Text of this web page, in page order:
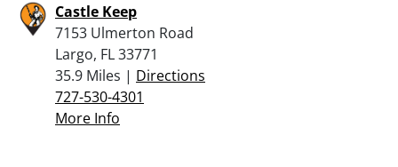
Castle Keep
7153 Ulmerton Road
Largo, FL 33771
35.9 Miles | Directions
727-530-4301
More Info